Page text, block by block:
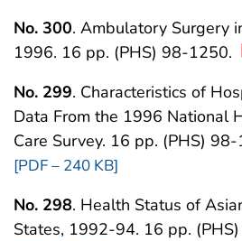
No. 300. Ambulatory Surgery
1996. 16 pp. (PHS) 98-1250.
No. 299. Characteristics of
Data From the 1996 National
Care Survey. 16 pp. (PHS)
[PDF – 240 KB]
No. 298. Health Status of
States, 1992-94. 16 pp.